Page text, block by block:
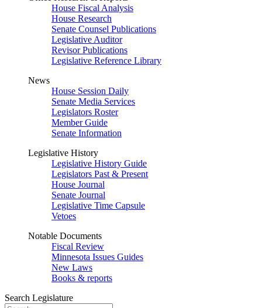
House Fiscal Analysis
House Research
Senate Counsel Publications
Legislative Auditor
Revisor Publications
Legislative Reference Library
News
House Session Daily
Senate Media Services
Legislators Roster
Member Guide
Senate Information
Legislative History
Legislative History Guide
Legislators Past & Present
House Journal
Senate Journal
Legislative Time Capsule
Vetoes
Notable Documents
Fiscal Review
Minnesota Issues Guides
New Laws
Books & reports
Search Legislature